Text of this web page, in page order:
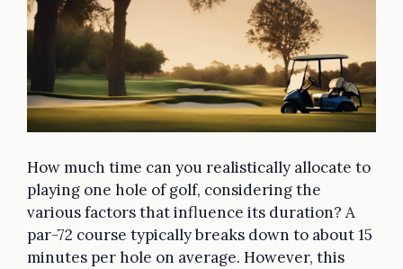
How much time can you realistically allocate to
playing one hole of golf, considering the
various factors that influence its duration? A
par-72 course typically breaks down to about 15
minutes per hole on average. However, this